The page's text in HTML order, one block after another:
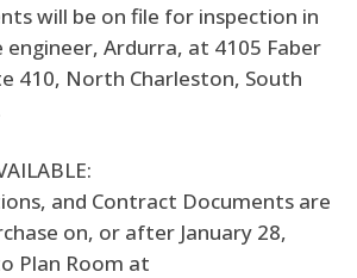
will be on file for inspection in
Ardurra, at 4105 Faber
410, North Charleston, South
and Contract Documents are
on, or after January 28,
Plan Room at